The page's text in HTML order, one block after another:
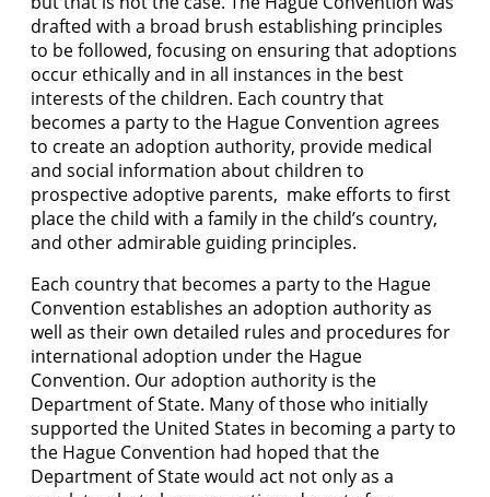
drafted with a broad brush establishing principles
to be followed, focusing on ensuring that adoptions
occur ethically and in all instances in the best
interests of the children. Each country that
becomes a party to the Hague Convention agrees
to create an adoption authority, provide medical
and social information about children to
prospective adoptive parents, make efforts to first
place the child with a family in the child’s country,
and other admirable guiding principles.
Each country that becomes a party to the Hague
Convention establishes an adoption authority as
well as their own detailed rules and procedures for
international adoption under the Hague
Convention. Our adoption authority is the
Department of State. Many of those who initially
supported the United States in becoming a party to
the Hague Convention had hoped that the
Department of State would act not only as a